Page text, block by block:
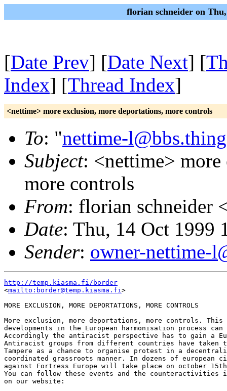
florian schneider on
[Date Prev] [Date Next] [
Index] [Thread Index]
<nettime> more exclusion, more deportations, more controls
To: "nettime-
Subject: <nettime>
more controls
From: florian schneider
Date: Thu, 14 Oct 1999
Sender: owner-nettime-
http://temp.kiasma.fi/border
<mailto:border@temp.kiasma.fi>
MORE EXCLUSION, MORE DEPORTATIONS, MORE CONTROLS
More exclusion, more deportations, more controls.
developments in the European harmonisation process can
Accordingly the antiracist perspective has to gain a
Antiracist groups from different countries have taken
Tampere as a chance to organise protest in a
coordinated grassroots manner. In dozens of european
against Fortress Europe will take place on october
You can follow these events and the counteractivities
on our website: